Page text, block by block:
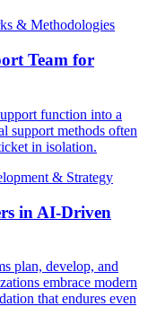
& Methodologies
Team for
function into a
support methods often
in isolation.
& Strategy
in AI-Driven
plan, develop, and
embrace modern
that endures even